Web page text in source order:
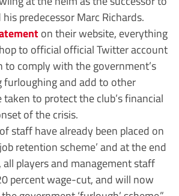
predecessor Marc Richards.
on their website, everything
to official official Twitter account
to comply with the government’s
furloughing and add to other
taken to protect the club’s financial
of the crisis.
staff have already been placed on
retention scheme’ and at the end
players and management staff
percent wage-cut, and will now